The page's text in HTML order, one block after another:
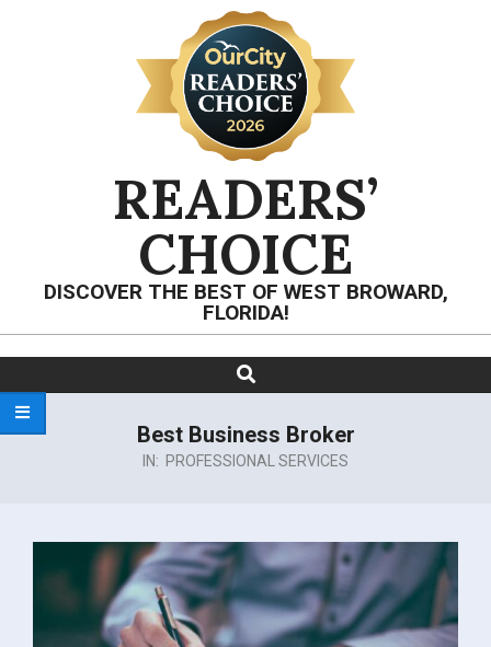
READERS’
CHOICE
DISCOVER THE BEST OF WEST BROWARD,
FLORIDA!
Navigation
Menu
Search
Best Business Broker
IN: PROFESSIONAL SERVICES